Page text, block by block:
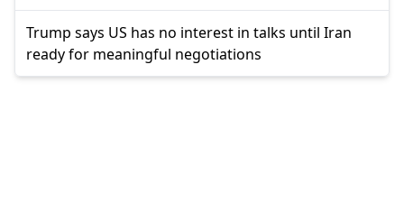
Trump says US has no interest in talks until Iran
ready for meaningful negotiations